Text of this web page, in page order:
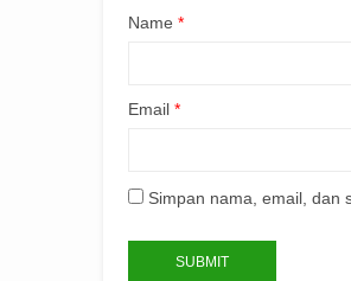
Name *
Email *
Simpan nama, email, dan